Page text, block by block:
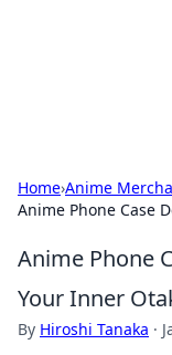
Home›Anime
Anime Phone Case
Anime Phone
Your Inner
By Hiroshi Tanaka ·